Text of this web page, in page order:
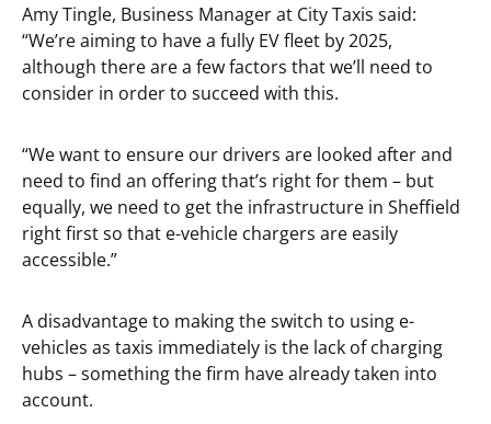
Amy Tingle, Business Manager at City Taxis said:
“We’re aiming to have a fully EV fleet by 2025,
although there are a few factors that we’ll need to
consider in order to succeed with this.
“We want to ensure our drivers are looked after and
need to find an offering that’s right for them – but
equally, we need to get the infrastructure in Sheffield
right first so that e-vehicle chargers are easily
accessible.”
A disadvantage to making the switch to using e-
vehicles as taxis immediately is the lack of charging
hubs – something the firm have already taken into
account.